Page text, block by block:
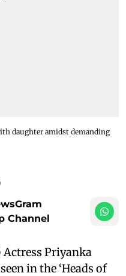
daughter amidst demanding
Channel
Priyanka
in the ‘Heads of